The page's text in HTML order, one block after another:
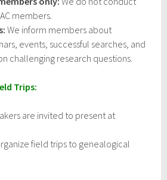
members.
We inform members about
events, successful searches, and
challenging research questions.
Trips:
are invited to present at
field trips to genealogical